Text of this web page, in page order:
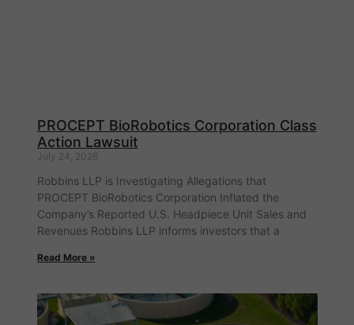
PROCEPT BioRobotics Corporation Class
Action Lawsuit
July 24, 2026
Robbins LLP is Investigating Allegations that
PROCEPT BioRobotics Corporation Inflated the
Company’s Reported U.S. Headpiece Unit Sales and
Revenues Robbins LLP informs investors that a
Read More »